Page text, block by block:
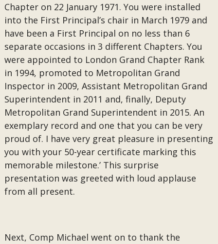
Chapter on 22 January 1971. You were installed
into the First Principal’s chair in March 1979 and
have been a First Principal on no less than 6
separate occasions in 3 different Chapters. You
were appointed to London Grand Chapter Rank
in 1994, promoted to Metropolitan Grand
Inspector in 2009, Assistant Metropolitan Grand
Superintendent in 2011 and, finally, Deputy
Metropolitan Grand Superintendent in 2015. An
exemplary record and one that you can be very
proud of. I have very great pleasure in presenting
you with your 50-year certificate marking this
memorable milestone.’ This surprise
presentation was greeted with loud applause
from all present.
Next, Comp Michael went on to thank the